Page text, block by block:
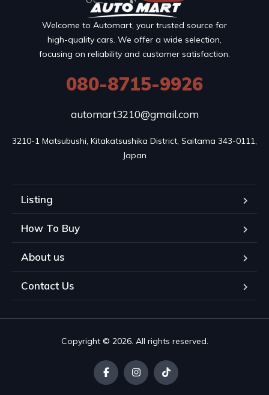
Welcome to Automart, your trusted source for
high-quality cars. We offer a wide selection,
focusing on reliability and customer satisfaction.
080-8715-9926
automart3210@gmail.com
3210-1 Matsubushi, Kitakatsushika District, Saitama 343-0111,
Japan
Listing
How To Buy
About us
Contact Us
Copyright © 2026. All rights reserved.